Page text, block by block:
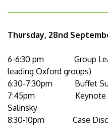
Thursday, 28nd
6-6:30 pm Group
leading Oxford groups)
6:30-7:30pm Buffet
7:45pm Keynote
Salinsky
8:30-10pm Case